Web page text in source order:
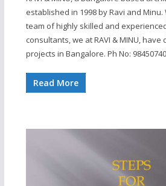
established in 1998 by Ravi and
team of highly skilled and
consultants, we at RAVI & MINU,
projects in Bangalore. Ph No:
Read More